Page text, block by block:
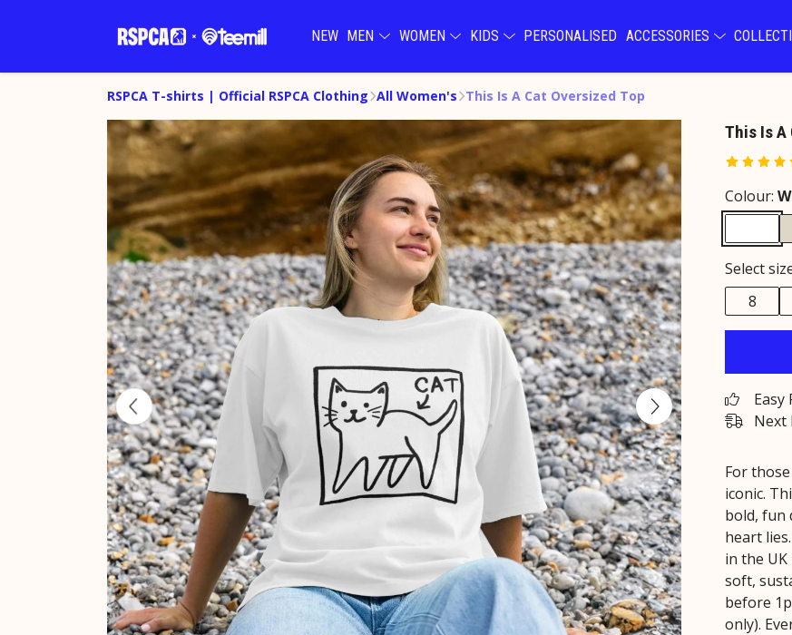
NEW MEN WOMEN KIDS PERSONALISED ACCESSORIES
RSPCA T-shirts | Official RSPCA Clothing All Women's This Is A Cat Oversized Top
This Is A
Colour:
Select
8
Easy
Next
For
iconic.
bold, fun
heart
in the
soft,
before
only).